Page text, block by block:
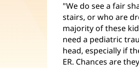
"We do see a fair
stairs, or who are
majority of these
need a pediatric
head, especially if
ER. Chances are